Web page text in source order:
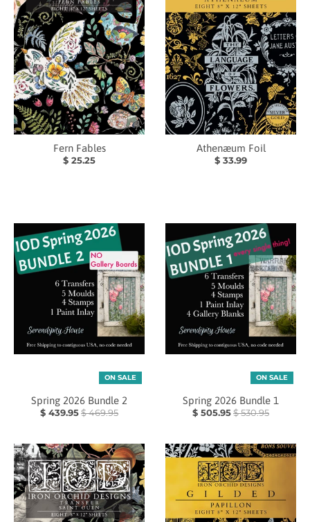
Fern Fables
$ 25.25
Athenæum Foil
$ 33.99
ON SALE
Spring 2026 Bundle 2
$ 439.95$ 469.95
ON SALE
Spring 2026 Bundle 1
$ 505.95$ 530.95